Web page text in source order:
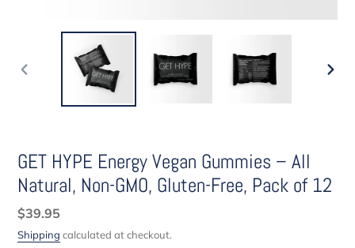
GET HYPE Energy Vegan Gummies – All
Natural, Non-GMO, Gluten-Free, Pack of 12
Regular
price
$39.95
Shipping calculated at checkout.